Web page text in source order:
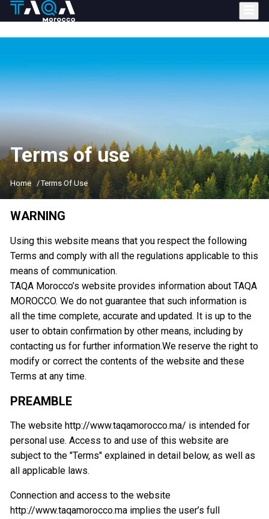
Skip
main
Terms of use
Home Terms Of Use
WARNING
Using this website means that you respect the following
Terms and comply with all the regulations applicable to this
means of communication.
TAQA Morocco’s website provides information about TAQA
MOROCCO. We do not guarantee that such information is
all the time complete, accurate and updated. It is up to the
user to obtain confirmation by other means, including by
contacting us for further information.We reserve the right to
modify or correct the contents of the website and these
Terms at any time.
PREAMBLE
The website http://www.taqamorocco.ma/ is intended for
personal use. Access to and use of this website are
subject to the "Terms" explained in detail below, as well as
all applicable laws.
Connection and access to the website
http://www.taqamorocco.ma implies the user’s full